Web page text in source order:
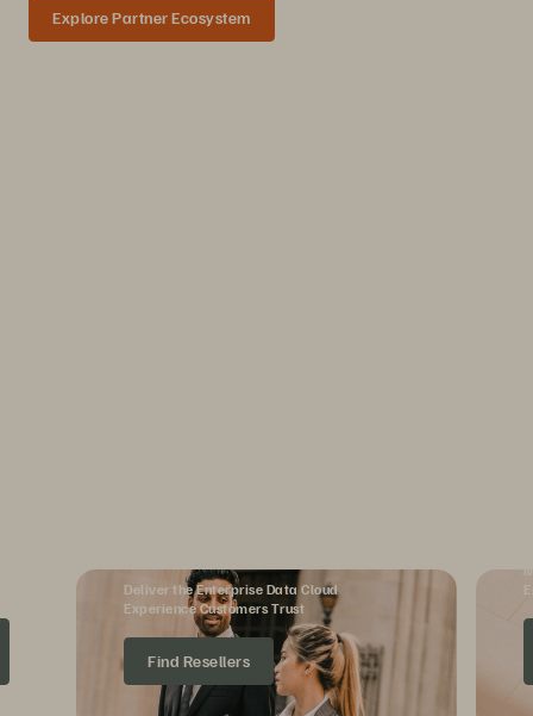
Explore Partner Ecosystem
Deliver the Enterprise Data Cloud
Experience Customers Trust
Find Resellers